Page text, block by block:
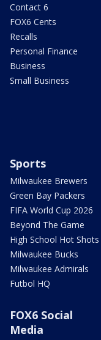
Contact 6
FOX6 Cents
Recalls
Personal Finance
Business
Small Business
Sports
Milwaukee Brewers
Green Bay Packers
FIFA World Cup 2026
Beyond The Game
High School Hot Shots
Milwaukee Bucks
Milwaukee Admirals
Futbol HQ
FOX6 Social
Media